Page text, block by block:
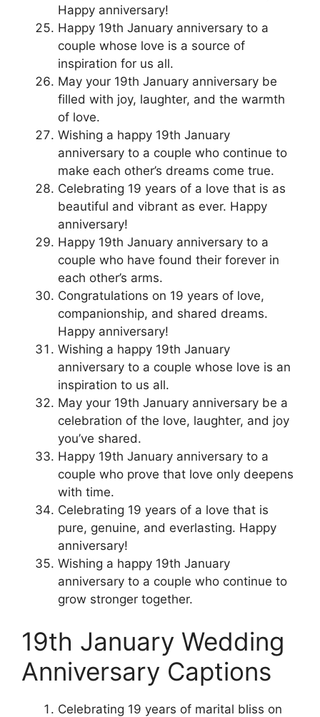
Happy anniversary!
Happy 19th January anniversary to a
couple whose love is a source of
inspiration for us all.
May your 19th January anniversary be
filled with joy, laughter, and the warmth
of love.
Wishing a happy 19th January
anniversary to a couple who continue to
make each other’s dreams come true.
Celebrating 19 years of a love that is as
beautiful and vibrant as ever. Happy
anniversary!
Happy 19th January anniversary to a
couple who have found their forever in
each other’s arms.
Congratulations on 19 years of love,
companionship, and shared dreams.
Happy anniversary!
Wishing a happy 19th January
anniversary to a couple whose love is an
inspiration to us all.
May your 19th January anniversary be a
celebration of the love, laughter, and joy
you’ve shared.
Happy 19th January anniversary to a
couple who prove that love only deepens
with time.
Celebrating 19 years of a love that is
pure, genuine, and everlasting. Happy
anniversary!
Wishing a happy 19th January
anniversary to a couple who continue to
grow stronger together.
19th January Wedding
Anniversary Captions
Celebrating 19 years of marital bliss on